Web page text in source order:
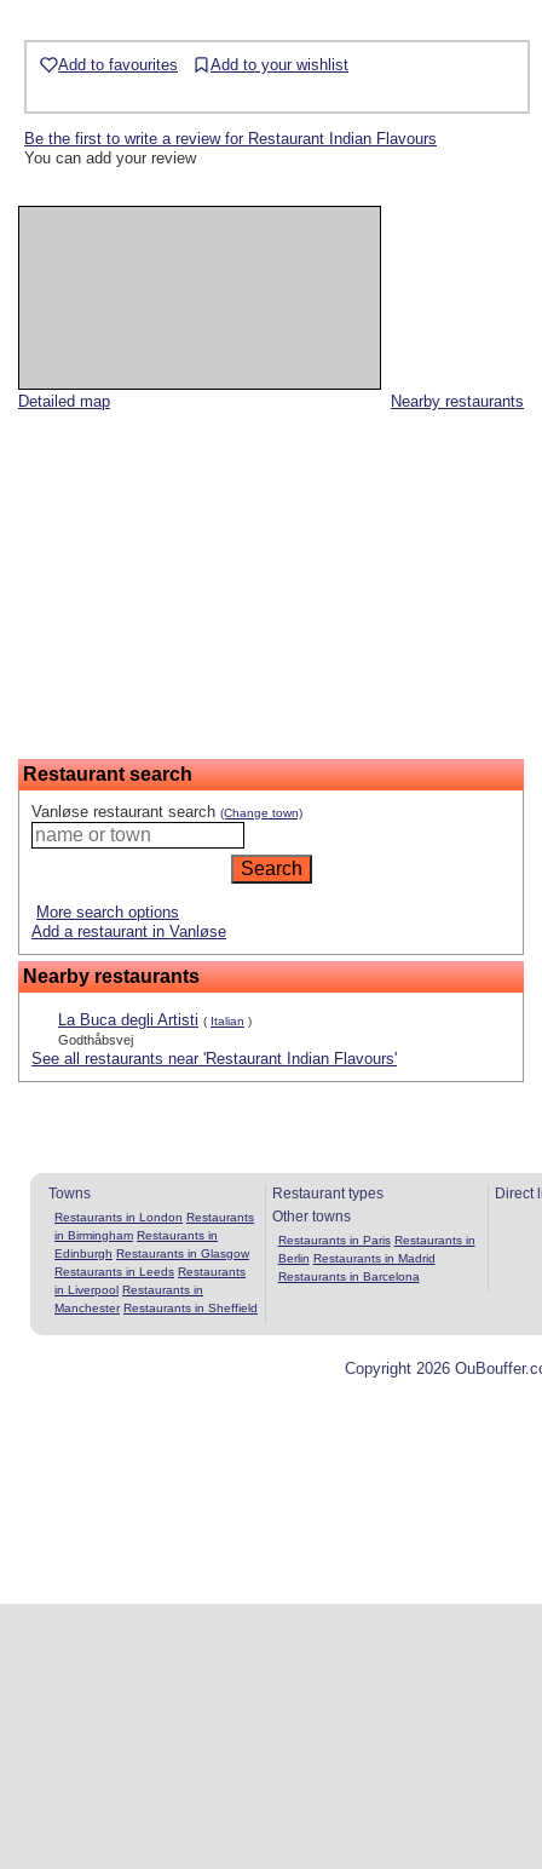
Nearby restaurants
Detailed map
Restaurant search
Vanløse restaurant search (Change town)
More search options
Add a restaurant in Vanløse
Nearby restaurants
La Buca degli Artisti ( Italian )
Godthåbsvej
See all restaurants near 'Restaurant Indian Flavours'
Add to favourites Add to your wishlist
Be the first to write a review for Restaurant Indian Flavours
You can add your review
Towns
Restaurants in London Restaurants
in Birmingham Restaurants in
Edinburgh Restaurants in Glasgow
Restaurants in Leeds Restaurants
in Liverpool Restaurants in
Manchester Restaurants in Sheffield
Restaurant types
Other towns
Restaurants in Paris Restaurants in
Berlin Restaurants in Madrid
Restaurants in Barcelona
Direct
Copyright 2026